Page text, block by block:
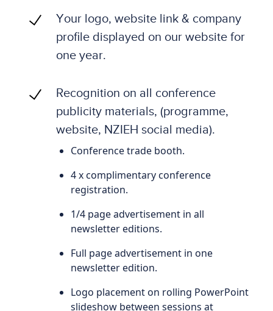
Your logo, website link & company
profile displayed on our website for
one year.
Recognition on all conference
publicity materials, (programme,
website, NZIEH social media).
Conference trade booth.
4 x complimentary conference
registration.
1/4 page advertisement in all
newsletter editions.
Full page advertisement in one
newsletter edition.
Logo placement on rolling PowerPoint
slideshow between sessions at